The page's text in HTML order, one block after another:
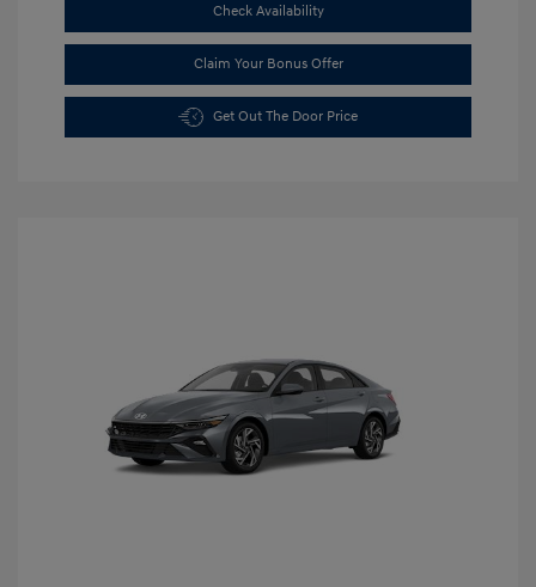
Check Availability
Claim Your Bonus Offer
Get Out The Door Price